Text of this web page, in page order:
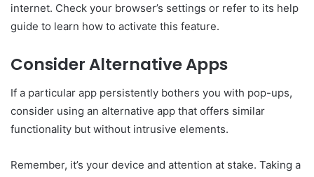
internet. Check your browser’s settings or refer to its help
guide to learn how to activate this feature.
Consider Alternative Apps
If a particular app persistently bothers you with pop-ups,
consider using an alternative app that offers similar
functionality but without intrusive elements.
Remember, it’s your device and attention at stake. Taking a